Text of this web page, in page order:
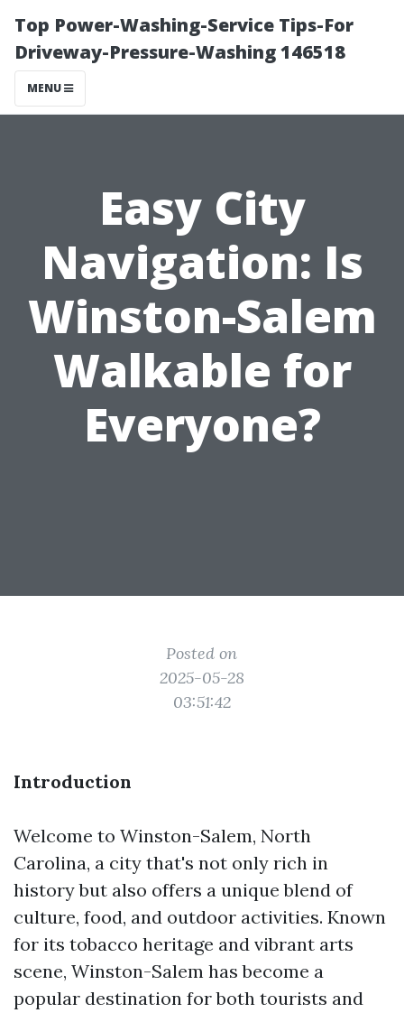
Top Power-Washing-Service Tips-For
Driveway-Pressure-Washing 146518
MENU
Easy City
Navigation: Is
Winston-Salem
Walkable for
Everyone?
Posted on
2025-05-28
03:51:42
Introduction
Welcome to Winston-Salem, North
Carolina, a city that's not only rich in
history but also offers a unique blend of
culture, food, and outdoor activities. Known
for its tobacco heritage and vibrant arts
scene, Winston-Salem has become a
popular destination for both tourists and